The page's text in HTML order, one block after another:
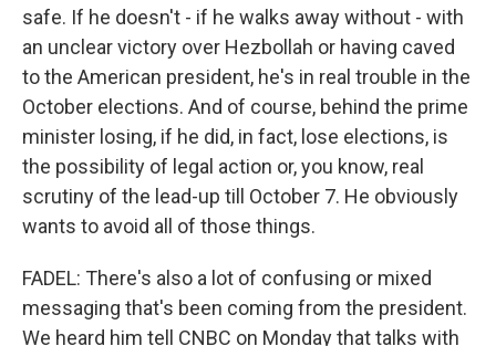
safe. If he doesn't - if he walks away without - with
an unclear victory over Hezbollah or having caved
to the American president, he's in real trouble in the
October elections. And of course, behind the prime
minister losing, if he did, in fact, lose elections, is
the possibility of legal action or, you know, real
scrutiny of the lead-up till October 7. He obviously
wants to avoid all of those things.
FADEL: There's also a lot of confusing or mixed
messaging that's been coming from the president.
We heard him tell CNBC on Monday that talks with